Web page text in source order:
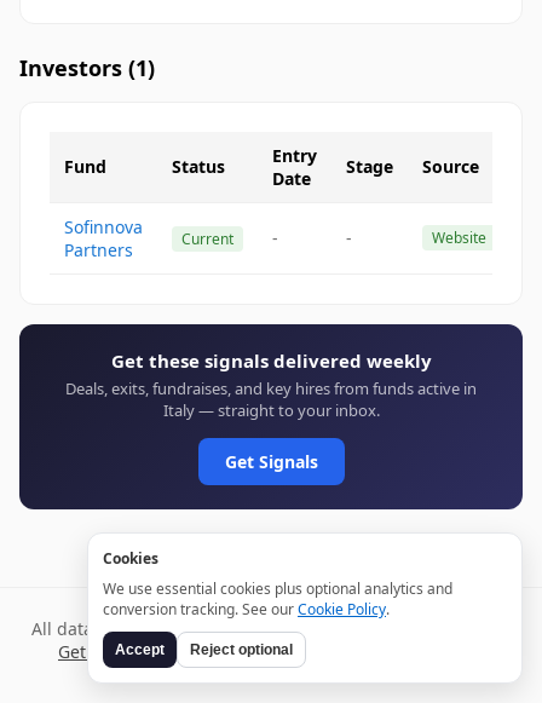
Investors (1)
Fund Status
Entry
Date
Stage Source
Sofinnova
Partners
Current - - Website
Get these signals delivered weekly
Deals, exits, fundraises, and key hires from funds active in
Italy — straight to your inbox.
Get Signals
All data verified through public sources and updated daily.
Get weekly signals →TermsPrivacy
Cookies
We use essential cookies plus optional analytics and
conversion tracking. See ourCookie Policy.
Accept Reject optional